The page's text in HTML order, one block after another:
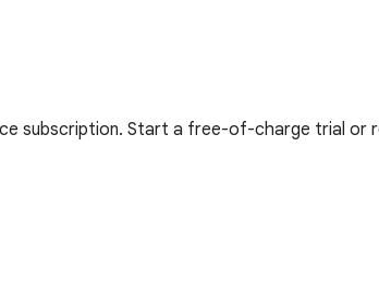
subscription. Start a free-of-charge trial or